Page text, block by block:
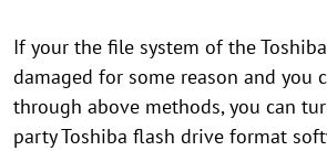
If your the file system of the
damaged for some reason and you
through above methods, you can
party Toshiba flash drive format